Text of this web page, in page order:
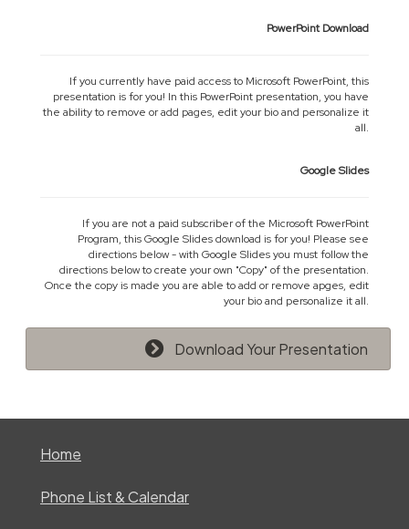
PowerPoint Download
If you currently have paid access to Microsoft PowerPoint, this
presentation is for you! In this PowerPoint presentation, you have
the ability to remove or add pages, edit your bio and personalize it
all.
Google Slides
If you are not a paid subscriber of the Microsoft PowerPoint
Program, this Google Slides download is for you! Please see
directions below - with Google Slides you must follow the
directions below to create your own "Copy" of the presentation.
Once the copy is made you are able to add or remove apges, edit
your bio and personalize it all.
Download Your Presentation
Home
Phone List & Calendar